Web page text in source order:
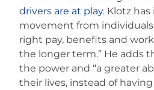
drivers are at play. Klotz
movement from
right pay, benefits and
the longer term.” He adds
the power and “a greater
their lives, instead of